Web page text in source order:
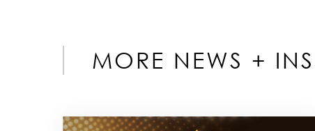
MORE NEWS +